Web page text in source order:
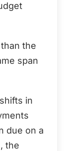
the
span
in
due on a
the